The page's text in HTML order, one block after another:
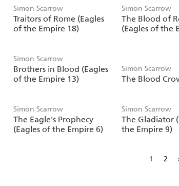
Simon Scarrow
Traitors of Rome (Eagles
of the Empire 18)
Simon Scarrow
The Blood of
(Eagles of the
Simon Scarrow
Brothers in Blood (Eagles
of the Empire 13)
Simon Scarrow
The Blood
Simon Scarrow
The Eagle's Prophecy
(Eagles of the Empire 6)
Simon Scarrow
The Gladiator
the Empire 9)
1 2